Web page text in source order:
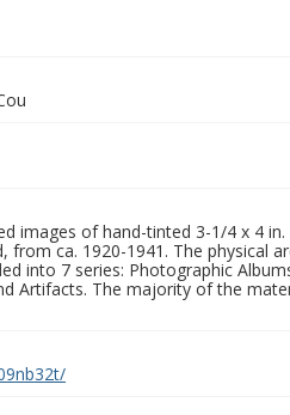
images of hand-tinted 3-1/4 x 4
ca. 1920-1941. The physical
into 7 series: Photographic
Artifacts. The majority of the